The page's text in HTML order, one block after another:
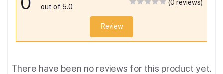
out of 5.0
(0 reviews)
Review
There have been no reviews for this product yet.